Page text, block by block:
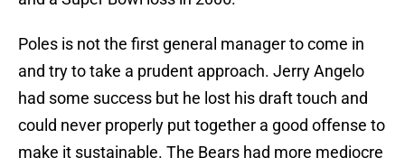
Poles is not the first general manager to come in
and try to take a prudent approach. Jerry Angelo
had some success but he lost his draft touch and
could never properly put together a good offense to
make it sustainable. The Bears had more mediocre